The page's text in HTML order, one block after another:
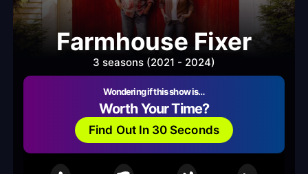
Farmhouse Fixer
3 seasons (2021 - 2024)
Wondering if this show is…
Worth Your Time?
Find Out In 30 Seconds